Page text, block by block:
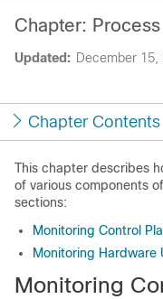
Updated: December 15,
Chapter:
Chapter Contents
This chapter describes
of various components
sections:
Monitoring Control
Monitoring Hardware
Monitoring